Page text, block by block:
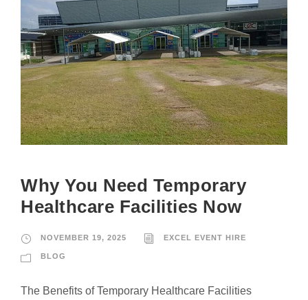
Why You Need Temporary
Healthcare Facilities Now
NOVEMBER 19, 2025 EXCEL EVENT HIRE
BLOG
The Benefits of Temporary Healthcare Facilities